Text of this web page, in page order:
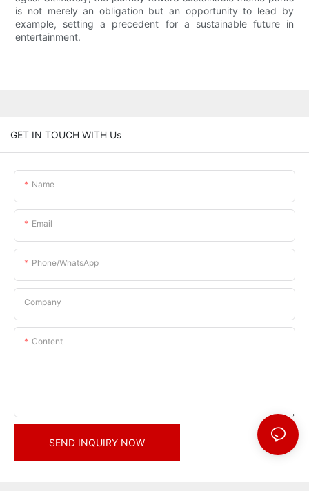
is not merely an obligation but an opportunity to lead by
example, setting a precedent for a sustainable future in
entertainment.
GET IN TOUCH WITH Us
Name
Email
Phone/whatsApp
Company
Content
SEND INQUIRY NOW